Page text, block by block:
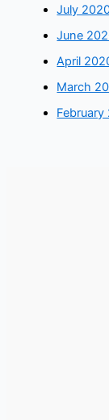
July
June
April
March
February